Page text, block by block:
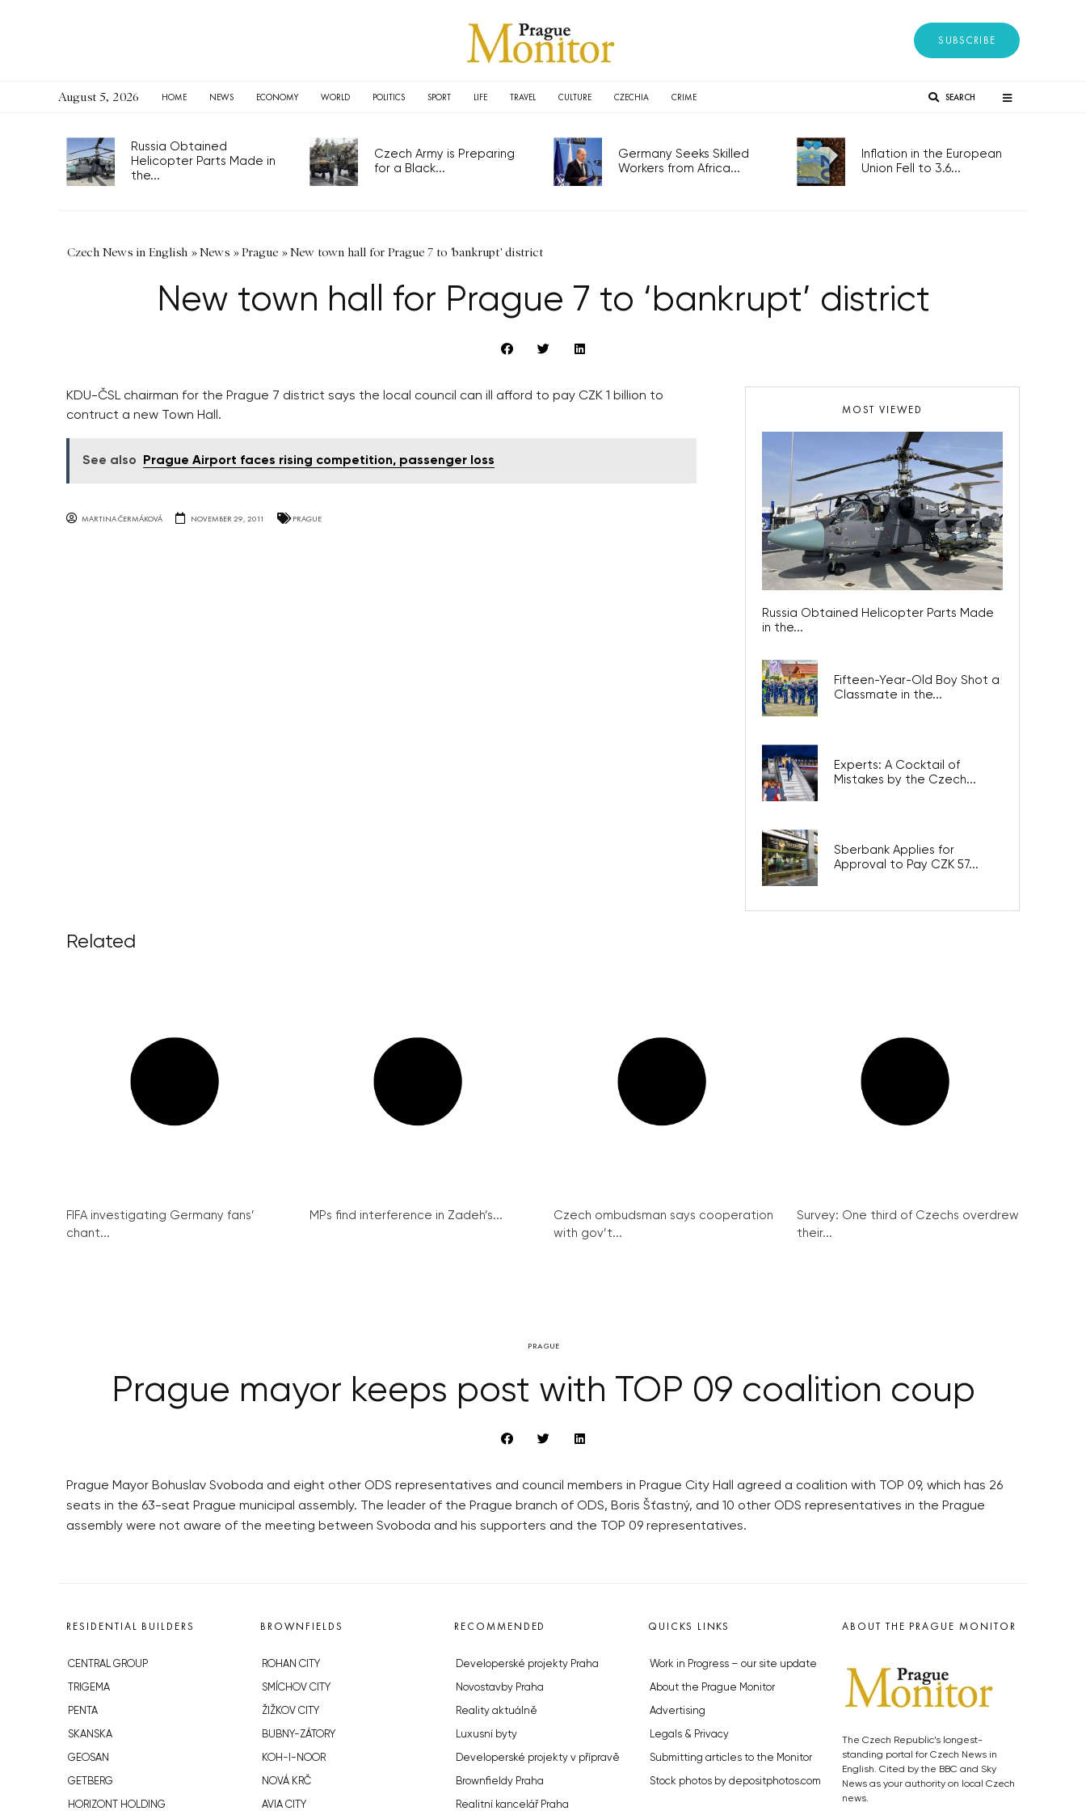
SUBSCRIBE
August 5, 2026 HOME NEWS ECONOMY WORLD POLITICS SPORT LIFE TRAVEL CULTURE CZECHIA CRIME SEARCH
Russia Obtained
Helicopter Parts Made in
the...
Czech Army is Preparing
for a Black...
Germany Seeks Skilled
Workers from Africa...
Inflation in the European
Union Fell to 3.6...
Czech News in English »News »Prague »New town hall for Prague 7 to 'bankrupt' district
New town hall for Prague 7 to ‘bankrupt’ district
KDU-ČSL chairman for the Prague 7 district says the local council can ill afford to pay CZK 1 billion to
contruct a new Town Hall.
See also Prague Airport faces rising competition, passenger loss
MARTINA ČERMÁKOVÁ NOVEMBER 29, 2011 PRAGUE
MOST VIEWED
Russia Obtained Helicopter Parts Made
in the...
Fifteen-Year-Old Boy Shot a
Classmate in the...
Experts: A Cocktail of
Mistakes by the Czech...
Sberbank Applies for
Approval to Pay CZK 57...
Related
FIFA investigating Germany fans’
chant...
MPs find interference in Zadeh’s...
Czech ombudsman says cooperation
with gov’t...
Survey: One third of Czechs overdrew
their...
PRAGUE
Prague mayor keeps post with TOP 09 coalition coup
Prague Mayor Bohuslav Svoboda and eight other ODS representatives and council members in Prague City Hall agreed a coalition with TOP 09, which has 26
seats in the 63-seat Prague municipal assembly. The leader of the Prague branch of ODS, Boris Šťastný, and 10 other ODS representatives in the Prague
assembly were not aware of the meeting between Svoboda and his supporters and the TOP 09 representatives.
RESIDENTIAL BUILDERS
CENTRAL GROUP
TRIGEMA
PENTA
SKANSKA
GEOSAN
GETBERG
HORIZONT HOLDING
BROWNFIELDS
ROHAN CITY
SMÍCHOV CITY
ŽIŽKOV CITY
BUBNY-ZÁTORY
KOH-I-NOOR
NOVÁ KRČ
AVIA CITY
RECOMMENDED
Developerské projekty Praha
Novostavby Praha
Reality aktuálně
Luxusní byty
Developerské projekty v přípravě
Brownfieldy Praha
Realitní kancelář Praha
QUICKS LINKS
Work in Progress – our site update
About the Prague Monitor
Advertising
Legals & Privacy
Submitting articles to the Monitor
Stock photos by depositphotos.com
ABOUT THE PRAGUE MONITOR
The Czech Republic’s longest-
standing portal for Czech News in
English. Cited by the BBC and Sky
News as your authority on local Czech
news.